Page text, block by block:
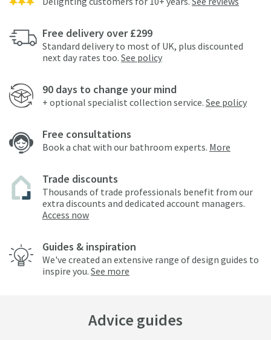
Free delivery over £299
Standard delivery to most of UK, plus discounted
next day rates too. See policy
90 days to change your mind
+ optional specialist collection service. See policy
Free consultations
Book a chat with our bathroom experts. More
Trade discounts
Thousands of trade professionals benefit from our
extra discounts and dedicated account managers.
Access now
Guides & inspiration
We've created an extensive range of design guides to
inspire you. See more
Advice guides